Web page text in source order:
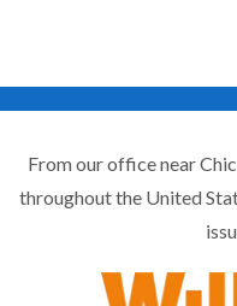
From our office near
throughout the United